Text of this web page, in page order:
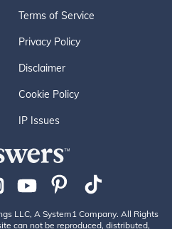
Terms of Service
Privacy Policy
Disclaimer
Cookie Policy
IP Issues
LLC, A System1 Company. All Rights
can not be reproduced, distributed,